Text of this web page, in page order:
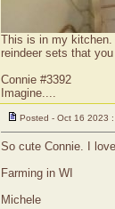
This is in my kitchen.
reindeer sets that
Connie #3392
Imagine....
Posted - Oct 16 2023
So cute Connie. I
Farming in WI
Michele